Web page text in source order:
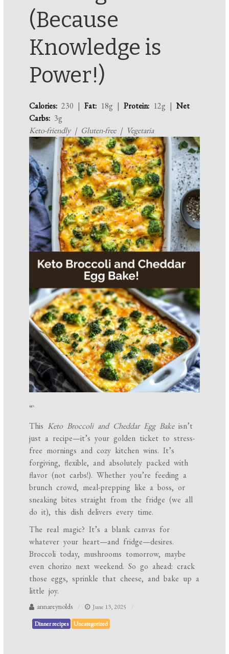
(Because
Knowledge is
Power!)
Calories: 230 |Fat: 18g |Protein: 12g |Net
Carbs: 3g
Keto-friendly | Gluten-free | Vegetaria
“`
This Keto Broccoli and Cheddar Egg Bakeisn’t
just a recipe—it’s your golden ticket to stress-
free mornings and cozy kitchen wins. It’s
forgiving, flexible, and absolutely packed with
flavor (not carbs!). Whether you’re feeding a
brunch crowd, meal-prepping like a boss, or
sneaking bites straight from the fridge (we all
do it), this dish delivers every time.
The real magic? It’s a blank canvas for
whatever your heart—and fridge—desires.
Broccoli today, mushrooms tomorrow, maybe
even chorizo next weekend. So go ahead: crack
those eggs, sprinkle that cheese, and bake up a
little joy.
annareynolds June 13, 2025
Dinner recipes Uncategorized